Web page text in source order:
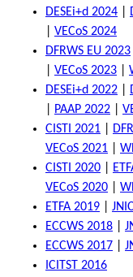
DESEi+d 2024
VECoS 2024
DFRWS EU 2023
VECoS 2023
DESEi+d 2022
PAAP 2022
CISTI 2021
VECoS 2021
CISTI 2020
VECoS 2020
ETFA 2019
ECCWS 2018
ECCWS 2017
ICITST 2016